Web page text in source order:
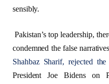
sensibly.
Pakistan’s top leadership,
condemned the false
Shahbaz Sharif, rejected the
President Joe Bidens on